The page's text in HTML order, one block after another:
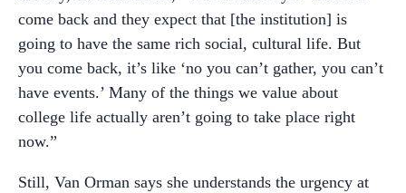
come back and they expect that [the institution] is
going to have the same rich social, cultural life. But
you come back, it’s like ‘no you can’t gather, you can’t
have events.’ Many of the things we value about
college life actually aren’t going to take place right
now.”
Still, Van Orman says she understands the urgency at